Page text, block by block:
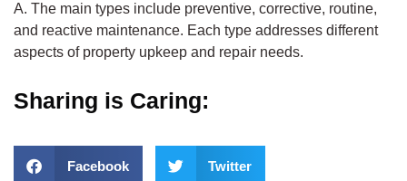
A. The main types include preventive, corrective, routine,
and reactive maintenance. Each type addresses different
aspects of property upkeep and repair needs.
Sharing is Caring:
Facebook Twitter